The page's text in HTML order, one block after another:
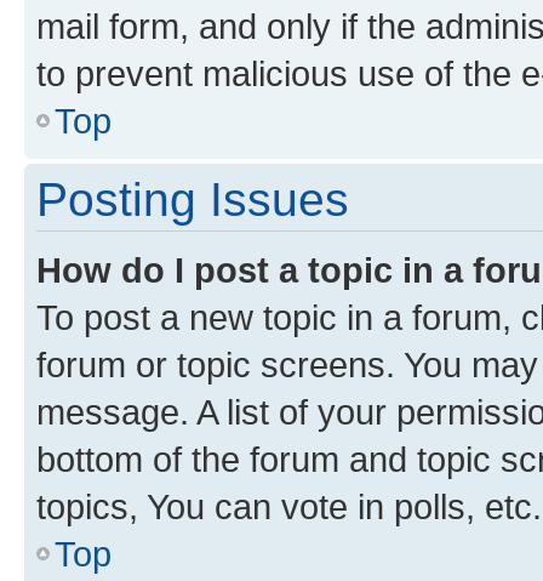
mail form, and only if the
to prevent malicious use of the
Top
Posting Issues
How do I post a topic in a
To post a new topic in a forum,
forum or topic screens. You
message. A list of your
bottom of the forum and topic
topics, You can vote in polls, etc.
Top